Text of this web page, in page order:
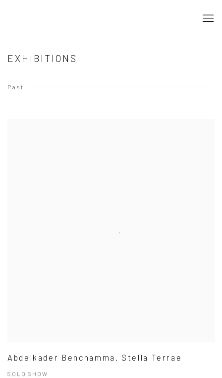
EXHIBITIONS
Past
Abdelkader Benchamma. Stella Terrae
SOLO SHOW